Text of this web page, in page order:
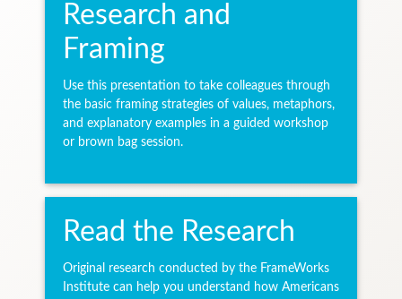
Research and
Framing
Use this presentation to take colleagues through
the basic framing strategies of values, metaphors,
and explanatory examples in a guided workshop
or brown bag session.
Read the Research
Original research conducted by the FrameWorks
Institute can help you understand how Americans